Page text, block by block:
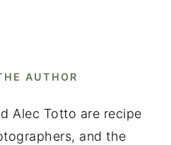
AUTHOR
Alec Totto are recipe
and the